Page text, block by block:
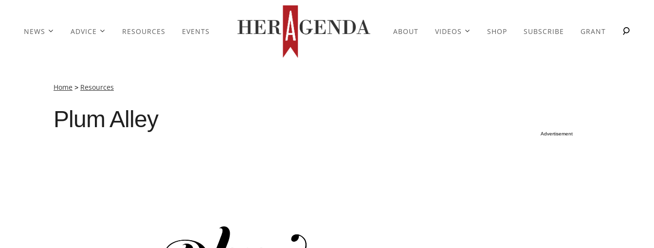
NEWS ADVICE RESOURCES EVENTS ABOUT VIDEOS SHOP SUBSCRIBE GRANT
Home > Resources
Plum Alley
Advertisement